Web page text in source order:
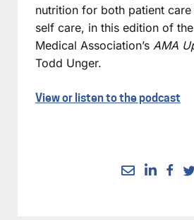
nutrition for both patient
self care, in this edition of
Medical Association’s AMA
Todd Unger.
View or listen to the podcast